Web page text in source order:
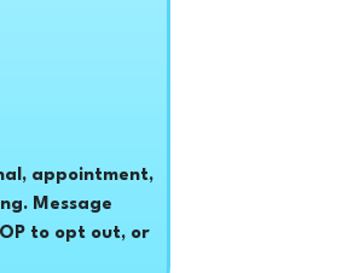
appointment,
Message
to opt out, or